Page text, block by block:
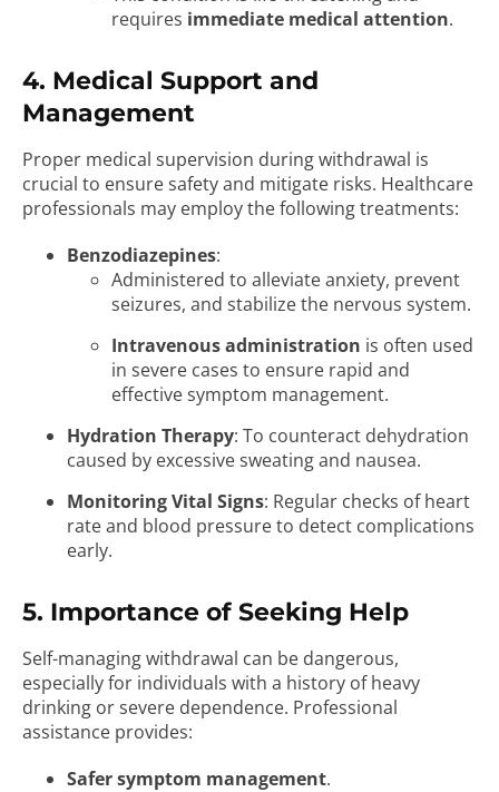
requires immediate medical attention.
4. Medical Support and
Management
Proper medical supervision during withdrawal is
crucial to ensure safety and mitigate risks. Healthcare
professionals may employ the following treatments:
Benzodiazepines:
Administered to alleviate anxiety, prevent
seizures, and stabilize the nervous system.
Intravenous administration is often used
in severe cases to ensure rapid and
effective symptom management.
Hydration Therapy: To counteract dehydration
caused by excessive sweating and nausea.
Monitoring Vital Signs: Regular checks of heart
rate and blood pressure to detect complications
early.
5. Importance of Seeking Help
Self-managing withdrawal can be dangerous,
especially for individuals with a history of heavy
drinking or severe dependence. Professional
assistance provides:
Safer symptom management.